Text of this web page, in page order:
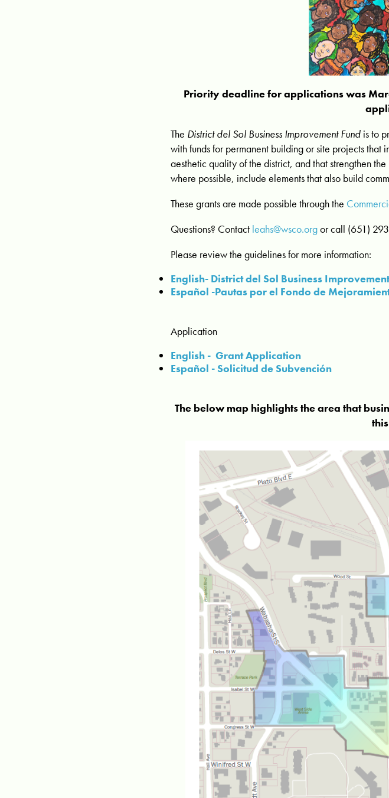
Priority deadline for applications was
The District del Sol Business Improvement Fund is to
with funds for permanent building or site projects
aesthetic quality of the district, and that strengthen
where possible, include elements that also build
These grants are made possible through the
Questions? Contact leahs@wsco.orgor call (651)
Please review the guidelines for more information:
English- District del Sol Business
Español -Pautas por el Fondo de
Application
English - Grant Application
Español - Solicitud de Subvención
The below map highlights the area that